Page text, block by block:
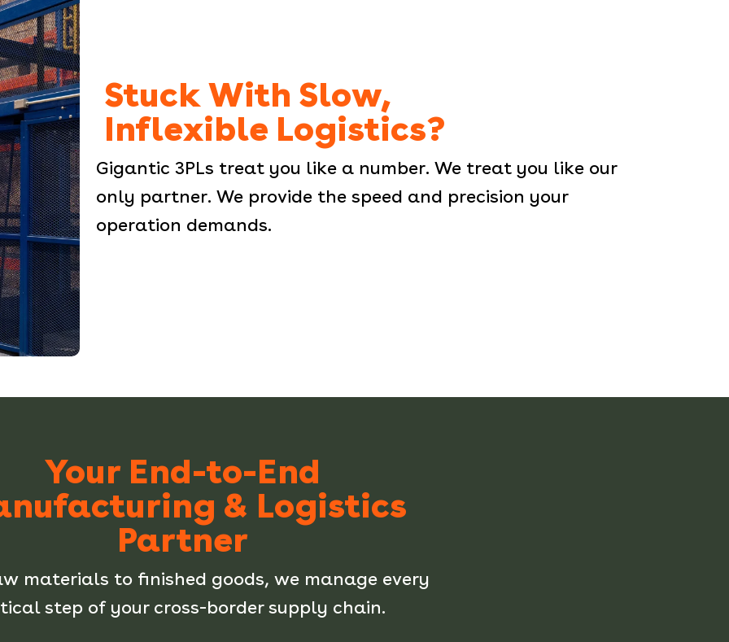
Stuck With Slow,
Inflexible Logistics?
Gigantic 3PLs treat you like a number. We treat you like our
only partner. We provide the speed and precision your
operation demands.
Your End-to-End
& Logistics
Partner
materials to finished goods, we manage every
step of your cross-border supply chain.